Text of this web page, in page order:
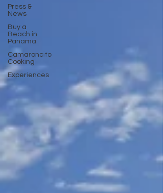
Press &
News
Buy a
Beach in
Panama
Camaroncito
Cooking
Experiences